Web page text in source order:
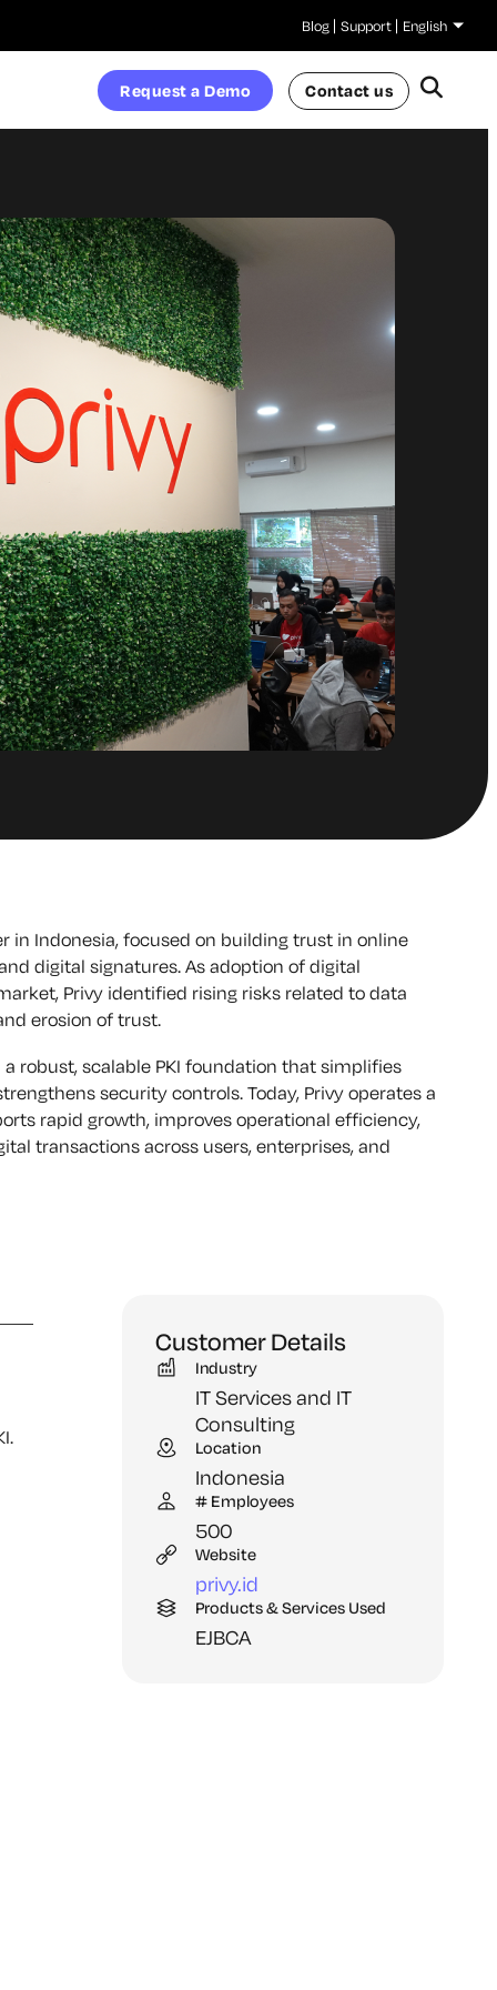
Blog Support English
Request a Demo Contact us
in Indonesia, focused on building trust in online
digital signatures. As adoption of digital
Privy identified rising risks related to data
erosion of trust.
a robust, scalable PKI foundation that simplifies
security controls. Today, Privy operates a
rapid growth, improves operational efficiency,
transactions across users, enterprises, and
Customer Details
Industry
IT Services and IT
Consulting
Location
Indonesia
# Employees
500
Website
privy.id
Products & Services Used
EJBCA